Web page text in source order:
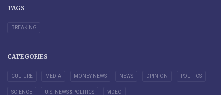
TAGS
BREAKING
CATEGORIES
CULTURE MEDIA MONEY NEWS NEWS OPINION POLITICS
SCIENCE U.S. NEWS & POLITICS VIDEO